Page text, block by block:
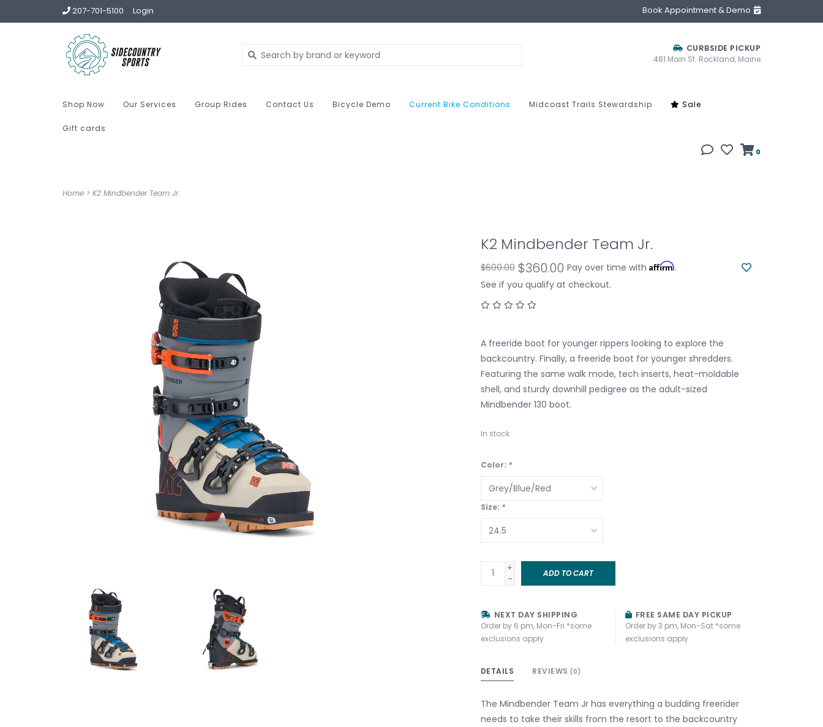
207-701-5100 Login Book Appointment & Demo
CURBSIDE PICKUP
481 Main St. Rockland, Maine
Shop Now Our Services Group Rides Contact Us Bicycle Demo Current Bike Conditions Midcoast Trails Stewardship Sale
Gift cards
0
Home > K2 Mindbender Team Jr.
K2 Mindbender Team Jr.
$600.00 $360.00 Pay over time with Affirm.
See if you qualify at checkout.
A freeride boot for younger rippers looking to explore the
backcountry. Finally, a freeride boot for younger shredders.
Featuring the same walk mode, tech inserts, heat-moldable
shell, and sturdy downhill pedigree as the adult-sized
Mindbender 130 boot.
In stock
Color: *
Size: *
+
-
ADD TO CART
NEXT DAY SHIPPING
Order by 6 pm, Mon-Fri *some
exclusions apply
FREE SAME DAY PICKUP
Order by 3 pm, Mon-Sat *some
exclusions apply
DETAILS REVIEWS (0)
The Mindbender Team Jr has everything a budding freerider
needs to take their skills from the resort to the backcountry